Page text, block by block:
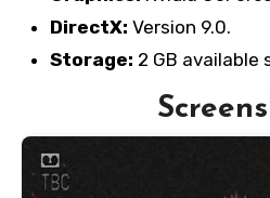
DirectX: Version 9.0.
Storage: 2 GB available